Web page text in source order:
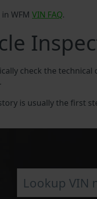
WFM VIN FAQ.
check the technical
is usually the first